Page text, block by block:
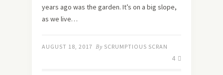
years ago was the garden. It’s on a big slope,
as we live…
AUGUST 18, 2017 By SCRUMPTIOUS SCRAN
4